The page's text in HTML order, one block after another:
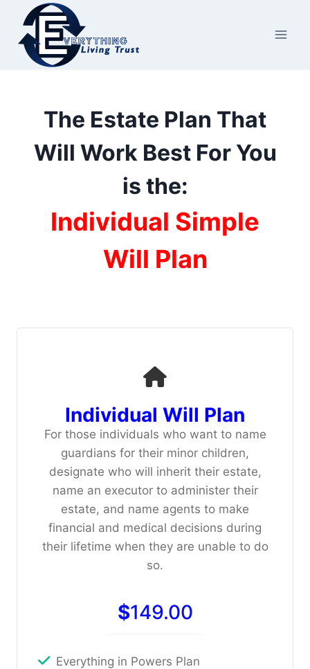
content
The Estate Plan That
Will Work Best For You
is the:
Individual Simple
Will Plan
Individual Will Plan
For those individuals who want to name
guardians for their minor children,
designate who will inherit their estate,
name an executor to administer their
estate, and name agents to make
financial and medical decisions during
their lifetime when they are unable to do
so.
$149.00
Everything in Powers Plan